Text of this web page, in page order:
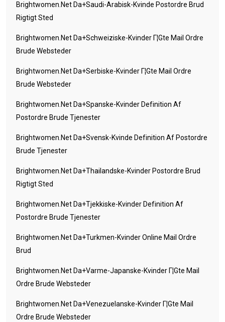
Brightwomen.net Da+saudi-Arabisk-Kvinde Postordre Brud
Rigtigt Sted
Brightwomen.net Da+schweiziske-Kvinder Г¦gte Mail Ordre
Brude Websteder
Brightwomen.net Da+serbiske-Kvinder Г¦gte Mail Ordre
Brude Websteder
Brightwomen.net Da+spanske-Kvinder Definition Af
Postordre Brude Tjenester
Brightwomen.net Da+svensk-Kvinde Definition Af Postordre
Brude Tjenester
Brightwomen.net Da+thailandske-Kvinder Postordre Brud
Rigtigt Sted
Brightwomen.net Da+tjekkiske-Kvinder Definition Af
Postordre Brude Tjenester
Brightwomen.net Da+turkmen-Kvinder Online Mail Ordre
Brud
Brightwomen.net Da+varme-Japanske-Kvinder Г¦gte Mail
Ordre Brude Websteder
Brightwomen.net Da+venezuelanske-Kvinder Г¦gte Mail
Ordre Brude Websteder